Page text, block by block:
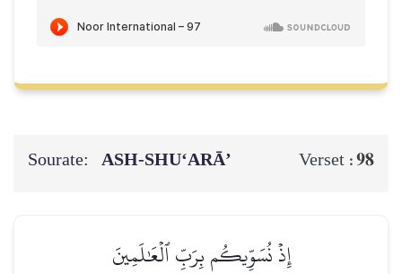
Sourate: ASH-SHU‘ARĀ’ Verset :98
إِذۡ نُسَوِّيكُم بِرَبِّ ٱلۡعَٰلَمِينَ